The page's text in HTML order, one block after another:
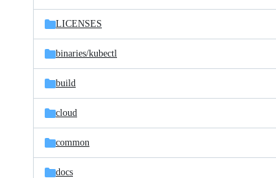
LICENSES
binaries/kubectl
build
cloud
common
docs